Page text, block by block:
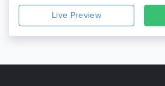
Live Preview